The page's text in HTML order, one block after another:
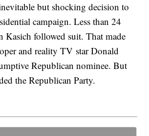
but shocking decision to
campaign. Less than 24
Kasich followed suit. That made
and reality TV star Donald
Republican nominee. But
the Republican Party.